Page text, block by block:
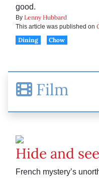
good.
By Lenny Hubbard
This article was published on
Dining
Chow
Film
Hide and
French mystery’s